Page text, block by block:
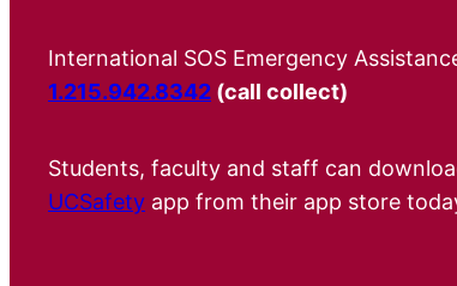
International SOS Emergency
1.215.942.8342 (call collect)
Students, faculty and staff can
UCSafety app from their app store